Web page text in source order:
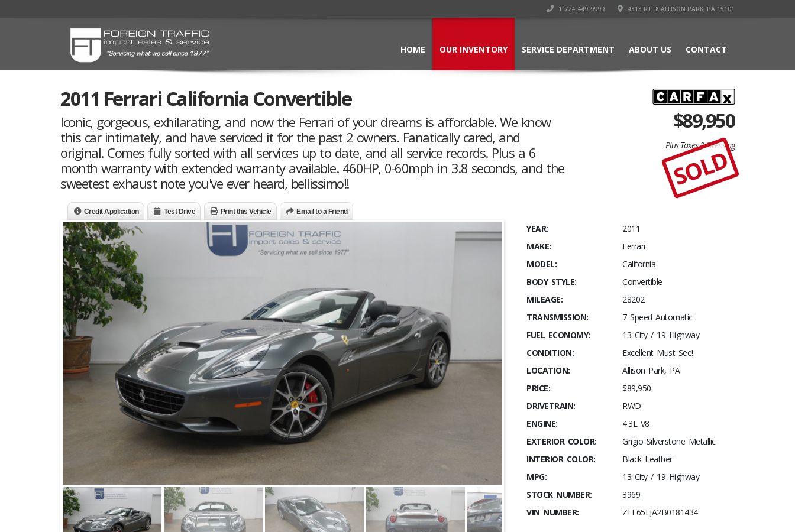
1-724-449-9999 4813 RT. 8 ALLISON PARK, PA 15101
HOME OUR INVENTORY SERVICE DEPARTMENT ABOUT US CONTACT
2011 Ferrari California Convertible
Iconic, gorgeous, exhilarating, and now the Ferrari of your dreams is affordable. We know
this car intimately, and have serviced it for the past 2 owners. Fanatically cared, and
original. Comes fully sorted with all services up to date, and all service records. Plus a 6
month warranty with extended warranty available. 460HP, 0-60mph in 3.8 seconds, and the
sweetest exhaust note you've ever heard, bellissimo!!
$89,950
Plus Taxes & Licensing
SOLD
Credit Application Test Drive Print this Vehicle Email to a Friend
YEAR:
2011
MAKE:
Ferrari
MODEL:
California
BODY STYLE:
Convertible
MILEAGE:
28202
TRANSMISSION:
7 Speed Automatic
FUEL ECONOMY:
13 City / 19 Highway
CONDITION:
Excellent Must See!
LOCATION:
Allison Park, PA
PRICE:
$89,950
DRIVETRAIN:
RWD
ENGINE:
4.3L V8
EXTERIOR COLOR:
Grigio Silverstone Metallic
INTERIOR COLOR:
Black Leather
MPG:
13 City / 19 Highway
STOCK NUMBER:
3969
VIN NUMBER:
ZFF65LJA2B0181434